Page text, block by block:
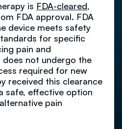
is FDA-cleared,
FDA approval. FDA
device meets safety
for specific
pain and
not undergo the
required for new
received this clearance
safe, effective option
pain